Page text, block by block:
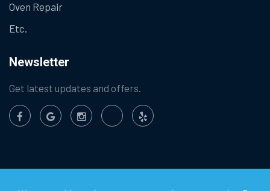
Oven Repair
Etc.
Newsletter
Get latest updates and offers.